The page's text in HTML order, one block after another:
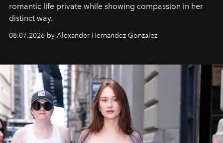
romantic life private while showing compassion in her
distinct way.
08.07.2026 by Alexander Hernandez Gonzalez